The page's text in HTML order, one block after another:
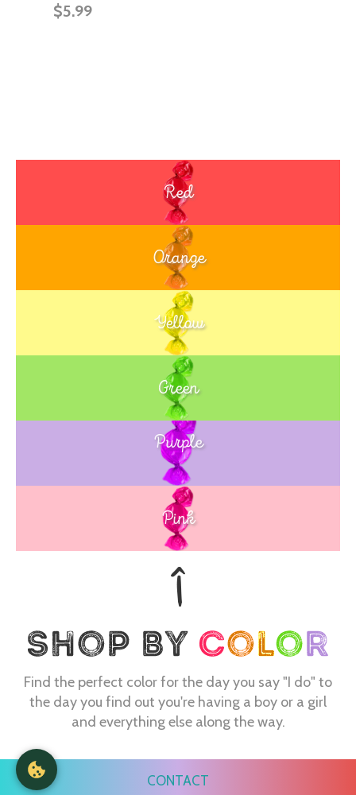
$5.99
Red
Orange
Yellow
Green
Blue
Purple
Pink
Find the perfect color for the day you say "I do" to
the day you find out you're having a boy or a girl
and everything else along the way.
CONTACT